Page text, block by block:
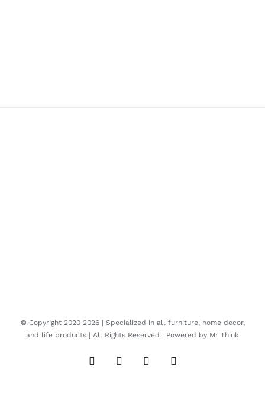
© Copyright 2020 2026 | Specialized in all furniture, home decor,
and life products | All Rights Reserved | Powered by Mr Think
FacebookTwitterInstagramPinterest